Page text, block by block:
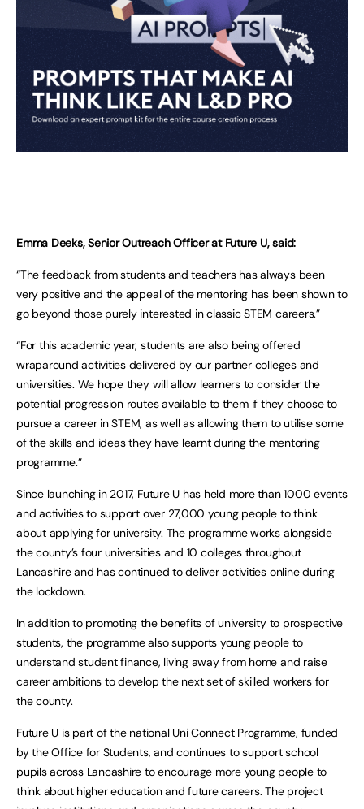
Emma Deeks, Senior Outreach Officer at Future U, said:
“The feedback from students and teachers has always been
very positive and the appeal of the mentoring has been shown to
go beyond those purely interested in classic STEM careers.”
“For this academic year, students are also being offered
wraparound activities delivered by our partner colleges and
universities. We hope they will allow learners to consider the
potential progression routes available to them if they choose to
pursue a career in STEM, as well as allowing them to utilise some
of the skills and ideas they have learnt during the mentoring
programme.”
Since launching in 2017, Future U has held more than 1000 events
and activities to support over 27,000 young people to think
about applying for university. The programme works alongside
the county’s four universities and 10 colleges throughout
Lancashire and has continued to deliver activities online during
the lockdown.
In addition to promoting the benefits of university to prospective
students, the programme also supports young people to
understand student finance, living away from home and raise
career ambitions to develop the next set of skilled workers for
the county.
Future U is part of the national Uni Connect Programme, funded
by the Office for Students, and continues to support school
pupils across Lancashire to encourage more young people to
think about higher education and future careers. The project